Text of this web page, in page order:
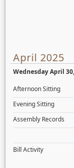
April 2025
Wednesday April
Afternoon Sitting
Evening Sitting
Assembly Records
Bill Activity